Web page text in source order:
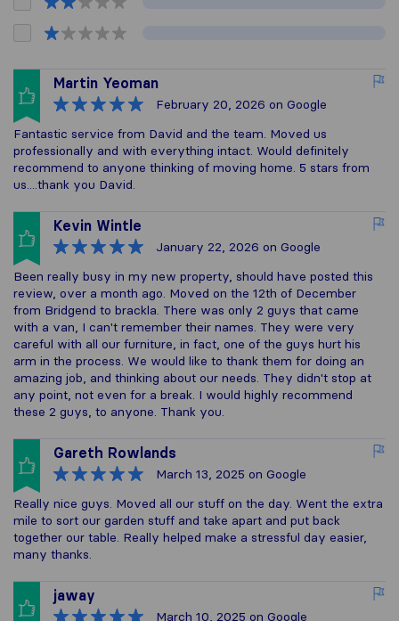
Martin Yeoman
February 20, 2026 on Google
Fantastic service from David and the team. Moved us
professionally and with everything intact. Would definitely
recommend to anyone thinking of moving home. 5 stars from
us....thank you David.
Kevin Wintle
January 22, 2026 on Google
Been really busy in my new property, should have posted this
review, over a month ago. Moved on the 12th of December
from Bridgend to brackla. There was only 2 guys that came
with a van, I can't remember their names. They were very
careful with all our furniture, in fact, one of the guys hurt his
arm in the process. We would like to thank them for doing an
amazing job, and thinking about our needs. They didn't stop at
any point, not even for a break. I would highly recommend
these 2 guys, to anyone. Thank you.
Gareth Rowlands
March 13, 2025 on Google
Really nice guys. Moved all our stuff on the day. Went the extra
mile to sort our garden stuff and take apart and put back
together our table. Really helped make a stressful day easier,
many thanks.
jaway
March 10, 2025 on Google